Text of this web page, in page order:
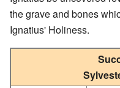
the grave and bones
Ignatius' Holiness.